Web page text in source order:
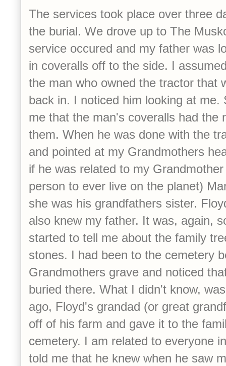
The services took place over three
the burial. We drove up to The
service occured and my father was
in coveralls off to the side. I
the man who owned the tractor that
back in. I noticed him looking at me.
me that the man's coveralls had the
them. When he was done with the
and pointed at my Grandmothers
if he was related to my
person to ever live on the planet)
she was his grandfathers sister.
also knew my father. It was, again,
started to tell me about the family
stones. I had been to the cemetery
Grandmothers grave and noticed
buried there. What I didn't know,
ago, Floyd's grandad (or great
off of his farm and gave it to the
cemetery. I am related to everyone
told me that he knew when he saw